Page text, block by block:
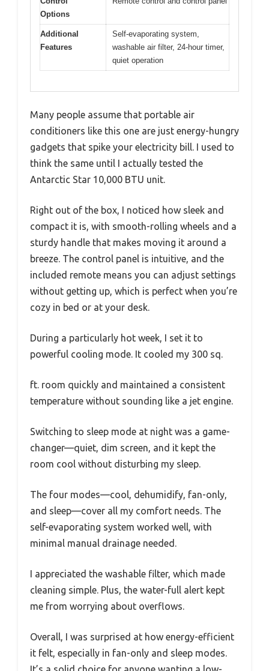
Options
Additional
Features
Self-evaporating system,
washable air filter, 24-hour timer,
quiet operation
Many people assume that portable air
conditioners like this one are just energy-hungry
gadgets that spike your electricity bill. I used to
think the same until I actually tested the
Antarctic Star 10,000 BTU unit.
Right out of the box, I noticed how sleek and
compact it is, with smooth-rolling wheels and a
sturdy handle that makes moving it around a
breeze. The control panel is intuitive, and the
included remote means you can adjust settings
without getting up, which is perfect when you’re
cozy in bed or at your desk.
During a particularly hot week, I set it to
powerful cooling mode. It cooled my 300 sq.
ft. room quickly and maintained a consistent
temperature without sounding like a jet engine.
Switching to sleep mode at night was a game-
changer—quiet, dim screen, and it kept the
room cool without disturbing my sleep.
The four modes—cool, dehumidify, fan-only,
and sleep—cover all my comfort needs. The
self-evaporating system worked well, with
minimal manual drainage needed.
I appreciated the washable filter, which made
cleaning simple. Plus, the water-full alert kept
me from worrying about overflows.
Overall, I was surprised at how energy-efficient
it felt, especially in fan-only and sleep modes.